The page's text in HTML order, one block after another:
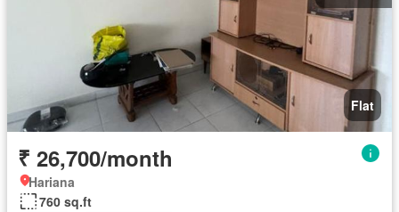
Flat
₹ 26,700/month
Hariana
760 sq.ft